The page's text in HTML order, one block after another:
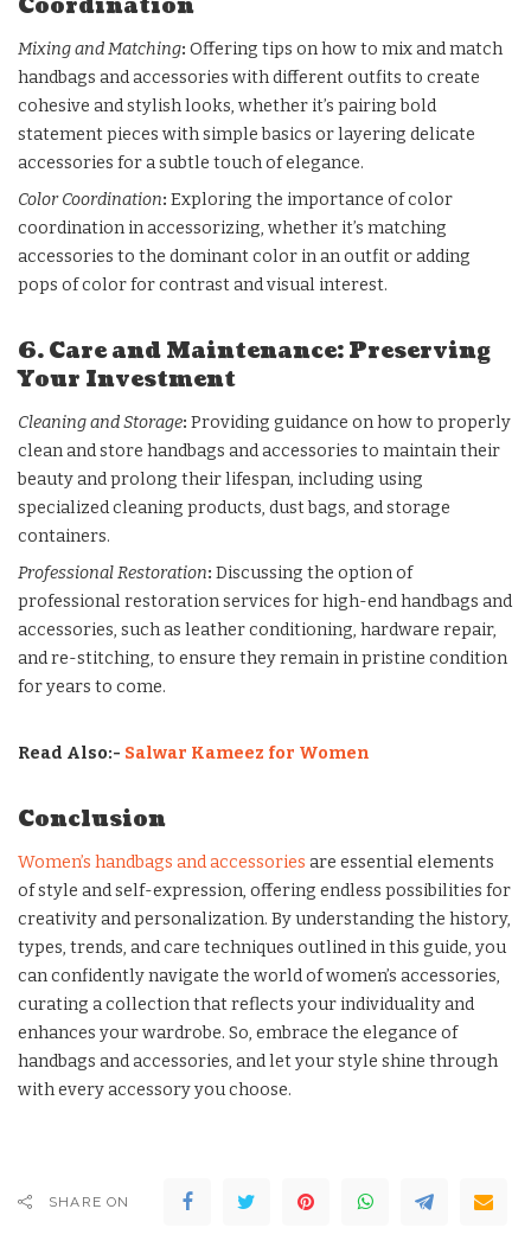
Coordination
Mixing and Matching: Offering tips on how to mix and match
handbags and accessories with different outfits to create
cohesive and stylish looks, whether it’s pairing bold
statement pieces with simple basics or layering delicate
accessories for a subtle touch of elegance.
Color Coordination: Exploring the importance of color
coordination in accessorizing, whether it’s matching
accessories to the dominant color in an outfit or adding
pops of color for contrast and visual interest.
6. Care and Maintenance: Preserving
Your Investment
Cleaning and Storage: Providing guidance on how to properly
clean and store handbags and accessories to maintain their
beauty and prolong their lifespan, including using
specialized cleaning products, dust bags, and storage
containers.
Professional Restoration: Discussing the option of
professional restoration services for high-end handbags and
accessories, such as leather conditioning, hardware repair,
and re-stitching, to ensure they remain in pristine condition
for years to come.
Read Also:- Salwar Kameez for Women
Conclusion
Women’s handbags and accessories are essential elements
of style and self-expression, offering endless possibilities for
creativity and personalization. By understanding the history,
types, trends, and care techniques outlined in this guide, you
can confidently navigate the world of women’s accessories,
curating a collection that reflects your individuality and
enhances your wardrobe. So, embrace the elegance of
handbags and accessories, and let your style shine through
with every accessory you choose.
SHARE ON